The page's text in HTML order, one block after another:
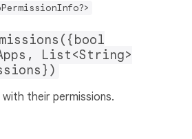
List<String>
their permissions.